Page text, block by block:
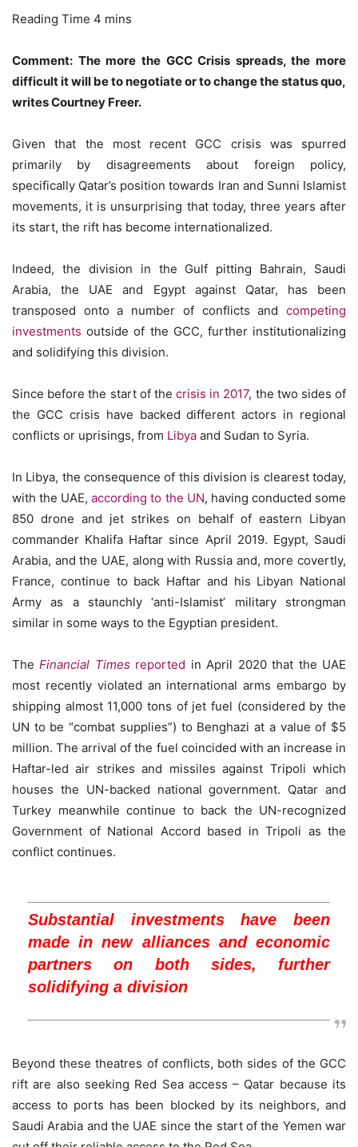
Comment: The more the GCC Crisis spreads, the more
difficult it will be to negotiate or to change the status quo,
writes Courtney Freer.
Given that the most recent GCC crisis was spurred
primarily by disagreements about foreign policy,
specifically Qatar’s position towards Iran and Sunni Islamist
movements, it is unsurprising that today, three years after
its start, the rift has become internationalized.
Indeed, the division in the Gulf pitting Bahrain, Saudi
Arabia, the UAE and Egypt against Qatar, has been
transposed onto a number of conflicts and competing
investments outside of the GCC, further institutionalizing
and solidifying this division.
Since before the start of the crisis in 2017, the two sides of
the GCC crisis have backed different actors in regional
conflicts or uprisings, from Libya and Sudan to Syria.
In Libya, the consequence of this division is clearest today,
with the UAE,according to the UN, having conducted some
850 drone and jet strikes on behalf of eastern Libyan
commander Khalifa Haftar since April 2019. Egypt, Saudi
Arabia, and the UAE, along with Russia and, more covertly,
France, continue to back Haftar and his Libyan National
Army as a staunchly ‘anti-Islamist’ military strongman
similar in some ways to the Egyptian president.
TheFinancial Timesreported in April 2020 that the UAE
most recently violated an international arms embargo by
shipping almost 11,000 tons of jet fuel (considered by the
UN to be “combat supplies”) to Benghazi at a value of $5
million. The arrival of the fuel coincided with an increase in
Haftar-led air strikes and missiles against Tripoli which
houses the UN-backed national government. Qatar and
Turkey meanwhile continue to back the UN-recognized
Government of National Accord based in Tripoli as the
conflict continues.
Substantial investments have been
made in new alliances and economic
partners on both sides, further
solidifying a division
Beyond these theatres of conflicts, both sides of the GCC
rift are also seeking Red Sea access – Qatar because its
access to ports has been blocked by its neighbors, and
Saudi Arabia and the UAE since the start of the Yemen war